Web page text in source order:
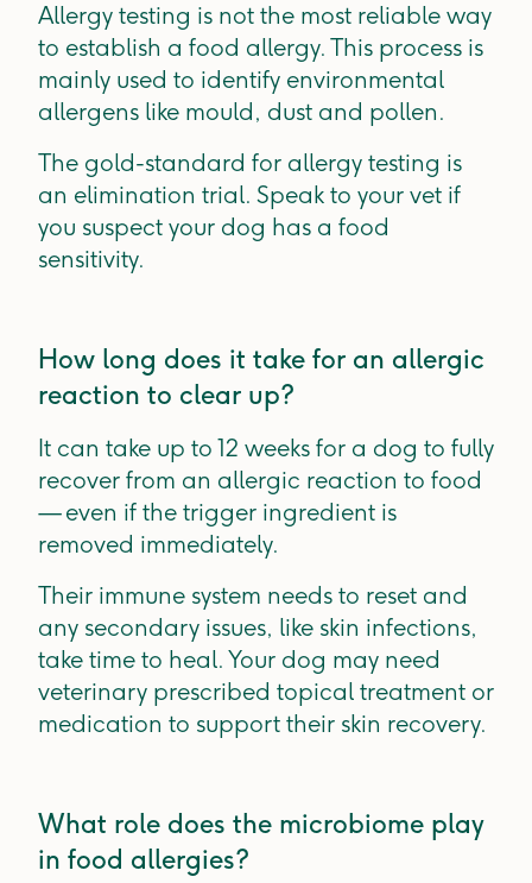
Allergy testing is not the most reliable way
to establish a food allergy. This process is
mainly used to identify environmental
allergens like mould, dust and pollen.
The gold-standard for allergy testing is
an elimination trial. Speak to your vet if
you suspect your dog has a food
sensitivity.
How long does it take for an allergic
reaction to clear up?
It can take up to 12 weeks for a dog to fully
recover from an allergic reaction to food
— even if the trigger ingredient is
removed immediately.
Their immune system needs to reset and
any secondary issues, like skin infections,
take time to heal. Your dog may need
veterinary prescribed topical treatment or
medication to support their skin recovery.
What role does the microbiome play
in food allergies?